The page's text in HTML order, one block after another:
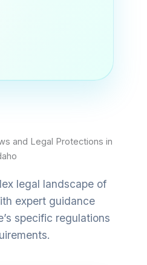
and Legal Protections in
legal landscape of
expert guidance
specific regulations